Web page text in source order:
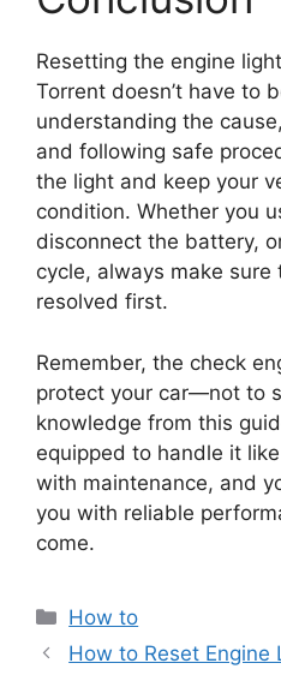
Resetting the engine
Torrent doesn’t have to
understanding the
and following safe
the light and keep your
condition. Whether you
disconnect the battery,
cycle, always make
resolved first.
Remember, the check
protect your car—not to
knowledge from this
equipped to handle it
with maintenance, and
you with reliable
come.
Categories
How to
How to Reset